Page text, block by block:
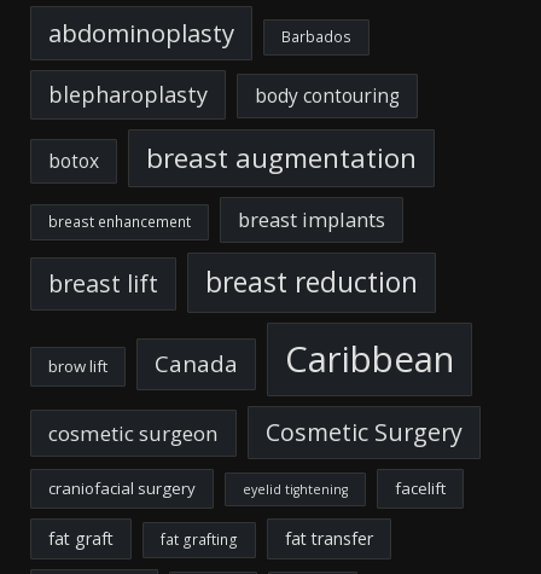
abdominoplasty Barbados
blepharoplasty body contouring
botox breast augmentation
breast enhancement breast implants
breast lift breast reduction
brow lift Canada Caribbean
cosmetic surgeon Cosmetic Surgery
craniofacial surgery eyelid tightening facelift
fat graft fat grafting fat transfer